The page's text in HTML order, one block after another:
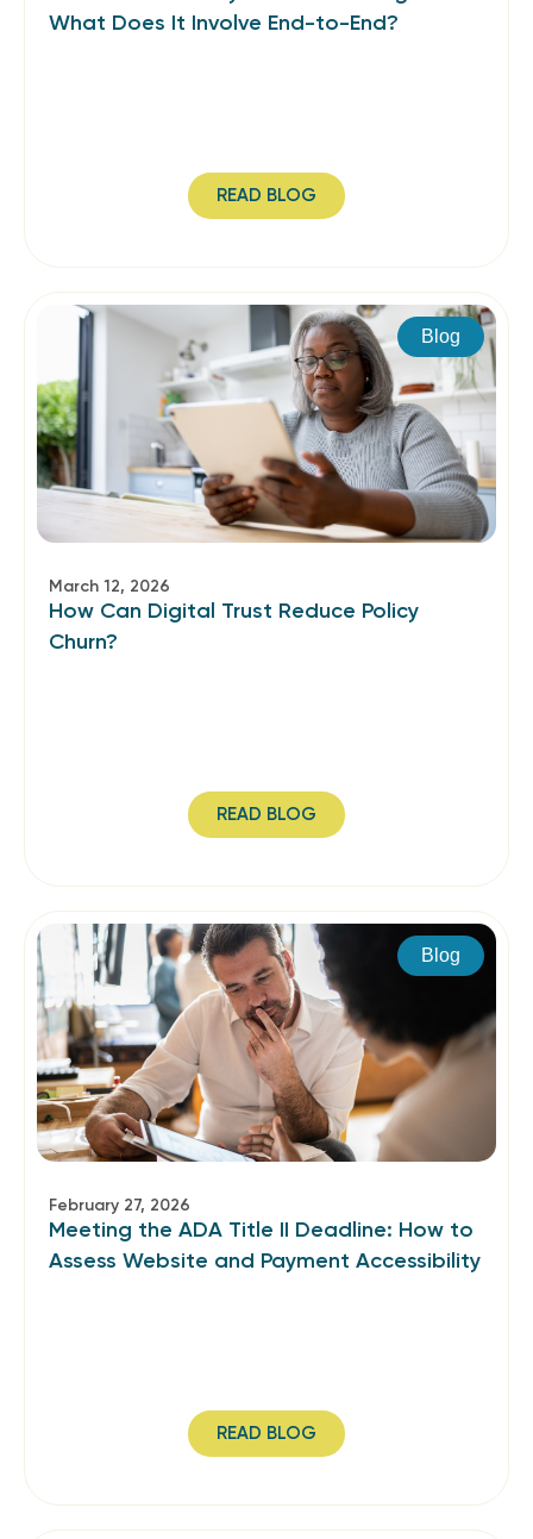
What Does It Involve End-to-End?
READ BLOG
Blog
March 12, 2026
How Can Digital Trust Reduce Policy
Churn?
READ BLOG
Blog
February 27, 2026
Meeting the ADA Title II Deadline: How to
Assess Website and Payment Accessibility
READ BLOG